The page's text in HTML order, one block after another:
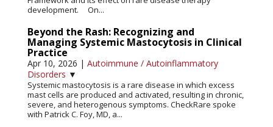
development. On...
Beyond the Rash: Recognizing and
Managing Systemic Mastocytosis in Clinical
Practice
Apr 10, 2026 | Autoimmune / Autoinflammatory
Disorders ▼
Systemic mastocytosis is a rare disease in which excess
mast cells are produced and activated, resulting in chronic,
severe, and heterogenous symptoms. CheckRare spoke
with Patrick C. Foy, MD, a...